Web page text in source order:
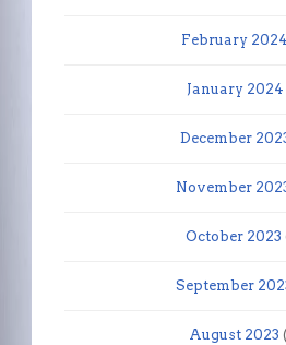
February 2024
January 2024
December
November
October 2023
September
August 2023